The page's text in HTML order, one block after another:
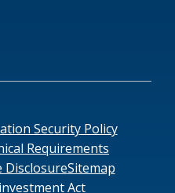
Security Policy
Requirements
DisclosureSitemap
Act